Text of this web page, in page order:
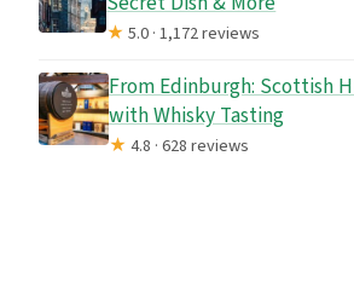
★5.0 · 1,172 reviews
From Edinburgh: Scottish
with Whisky Tasting
★4.8 · 628 reviews